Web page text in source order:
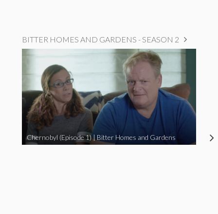
BITTER HOMES AND GARDENS - SEASON 2
Chernobyl (Episode 1) | Bitter Homes and Gardens